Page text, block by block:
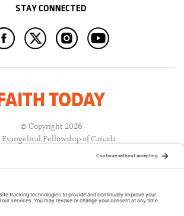
STAY CONNECTED
© Copyright 2026
Fellowship of Canada
A PUBLICATION OF: